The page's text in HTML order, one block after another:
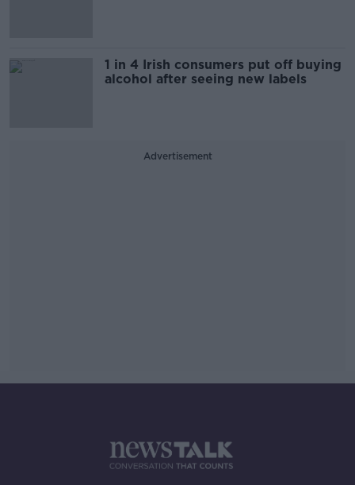
1 in 4 Irish consumers put off buying
alcohol after seeing new labels
Advertisement